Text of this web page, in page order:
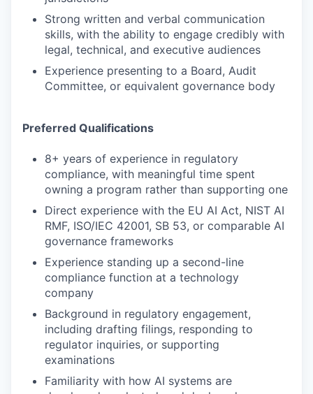
Strong written and verbal communication
skills, with the ability to engage credibly with
legal, technical, and executive audiences
Experience presenting to a Board, Audit
Committee, or equivalent governance body
Preferred Qualifications
8+ years of experience in regulatory
compliance, with meaningful time spent
owning a program rather than supporting one
Direct experience with the EU AI Act, NIST AI
RMF, ISO/IEC 42001, SB 53, or comparable AI
governance frameworks
Experience standing up a second-line
compliance function at a technology
company
Background in regulatory engagement,
including drafting filings, responding to
regulator inquiries, or supporting
examinations
Familiarity with how AI systems are